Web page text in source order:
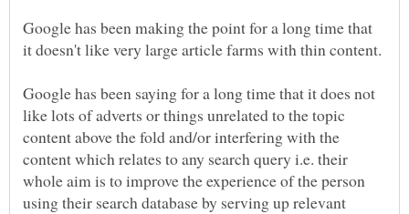
Google has been making the point for a long time that
Google has been saying for a long time that it does not
like lots of adverts or things unrelated to the topic
content above the fold and/or interfering with the
content which relates to any search query i.e. their
whole aim is to improve the experience of the person
using their search database by serving up relevant